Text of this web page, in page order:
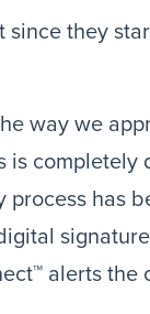
they
way we
is
process has
alerts the